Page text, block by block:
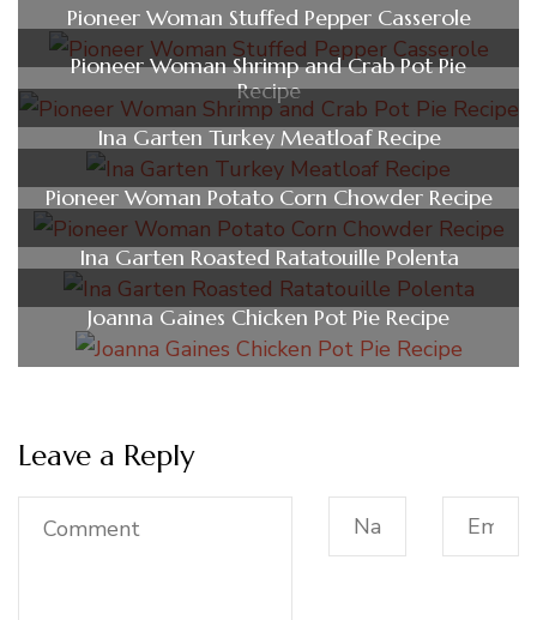
Pioneer Woman Stuffed Pepper Casserole
Pioneer Woman Shrimp and Crab Pot Pie
Recipe
Ina Garten Turkey Meatloaf Recipe
Pioneer Woman Potato Corn Chowder Recipe
Ina Garten Roasted Ratatouille Polenta
Joanna Gaines Chicken Pot Pie Recipe
Leave a Reply